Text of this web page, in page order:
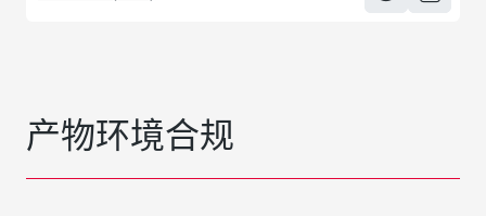
产物环境合规